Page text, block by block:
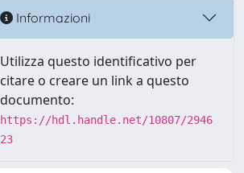
Informazioni
Utilizza questo identificativo per
citare o creare un link a questo
documento:
https://hdl.handle.net/10807/2946
23